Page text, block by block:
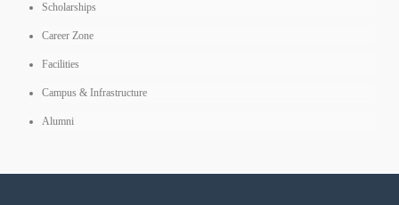
Scholarships
Career Zone
Facilities
Campus & Infrastructure
Alumni